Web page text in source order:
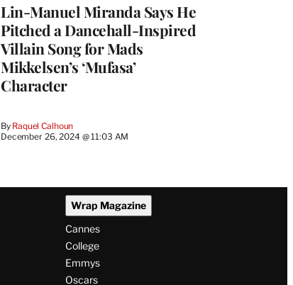
Lin-Manuel Miranda Says He
Pitched a Dancehall-Inspired
Villain Song for Mads
Mikkelsen’s ‘Mufasa’
Character
By Raquel Calhoun
December 26, 2024 @ 11:03 AM
Wrap Magazine
Cannes
College
Emmys
Oscars